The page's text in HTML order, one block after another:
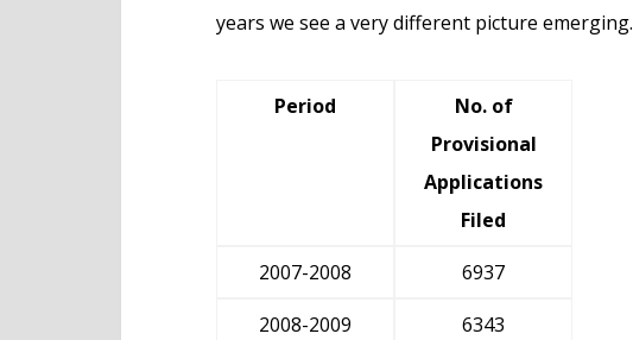
years we see a very different picture emerging.
Period
No. of
Provisional
Applications
Filed
2007-2008
6937
2008-2009
6343